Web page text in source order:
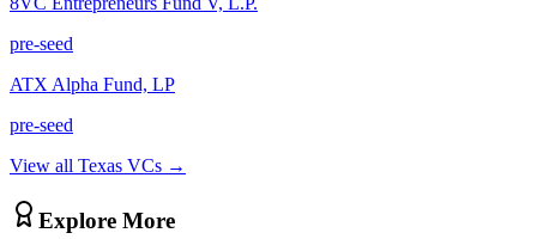
pre-seed
ATX Alpha Fund, LP
pre-seed
View all Texas VCs →
Explore More